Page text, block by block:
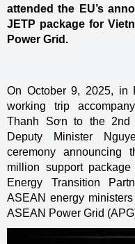
attended the EU’s
JETP package for
Power Grid.
On October 9, 2025, in
working trip
Thanh Sơn to the 2nd
Deputy Minister
ceremony announcing
million support
Energy Transition
ASEAN energy
ASEAN Power Grid